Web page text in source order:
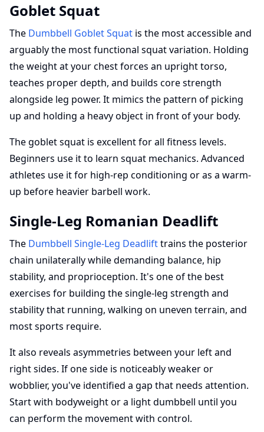
Goblet Squat
The Dumbbell Goblet Squat is the most accessible and
arguably the most functional squat variation. Holding
the weight at your chest forces an upright torso,
teaches proper depth, and builds core strength
alongside leg power. It mimics the pattern of picking
up and holding a heavy object in front of your body.
The goblet squat is excellent for all fitness levels.
Beginners use it to learn squat mechanics. Advanced
athletes use it for high-rep conditioning or as a warm-
up before heavier barbell work.
Single-Leg Romanian Deadlift
The Dumbbell Single-Leg Deadlifttrains the posterior
chain unilaterally while demanding balance, hip
stability, and proprioception. It's one of the best
exercises for building the single-leg strength and
stability that running, walking on uneven terrain, and
most sports require.
It also reveals asymmetries between your left and
right sides. If one side is noticeably weaker or
wobblier, you've identified a gap that needs attention.
Start with bodyweight or a light dumbbell until you
can perform the movement with control.